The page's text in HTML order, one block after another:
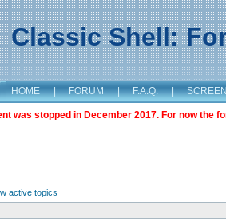
Classic Shell:
HOME | FORUM | F.A.Q. |
was stopped in December 2017. For now the
active topics